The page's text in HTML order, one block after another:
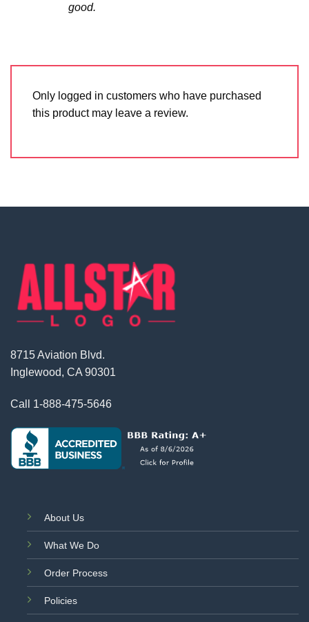
good.
Only logged in customers who have purchased
this product may leave a review.
8715 Aviation Blvd.
Inglewood, CA 90301
Call 1-888-475-5646
About Us
What We Do
Order Process
Policies